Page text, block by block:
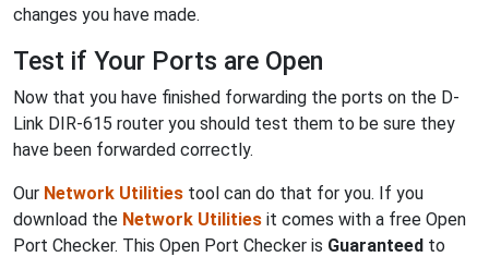
changes you have made.
Test if Your Ports are Open
Now that you have finished forwarding the ports on the D-
Link DIR-615 router you should test them to be sure they
have been forwarded correctly.
Our Network Utilities tool can do that for you. If you
download the Network Utilities it comes with a free Open
Port Checker. This Open Port Checker is Guaranteed to